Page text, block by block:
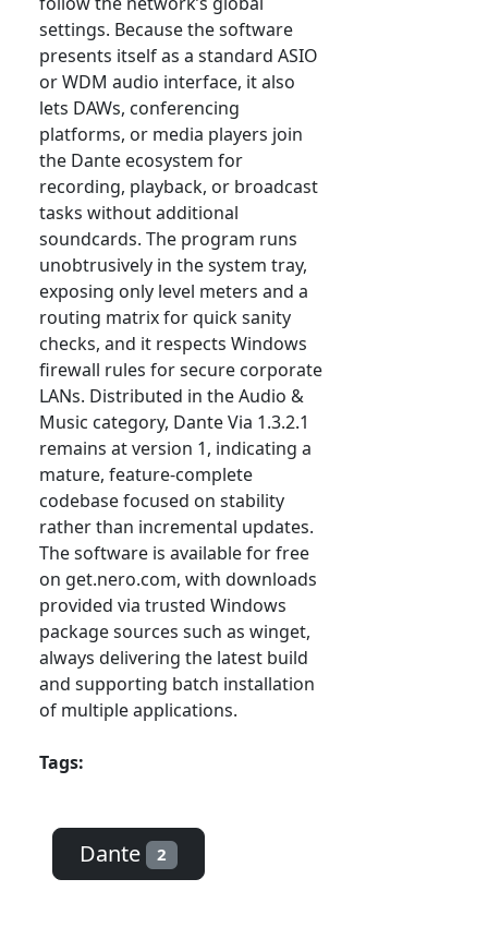
settings. Because the software
presents itself as a standard ASIO
or WDM audio interface, it also
lets DAWs, conferencing
platforms, or media players join
the Dante ecosystem for
recording, playback, or broadcast
tasks without additional
soundcards. The program runs
unobtrusively in the system tray,
exposing only level meters and a
routing matrix for quick sanity
checks, and it respects Windows
firewall rules for secure corporate
LANs. Distributed in the Audio &
Music category, Dante Via 1.3.2.1
remains at version 1, indicating a
mature, feature-complete
codebase focused on stability
rather than incremental updates.
The software is available for free
on get.nero.com, with downloads
provided via trusted Windows
package sources such as winget,
always delivering the latest build
and supporting batch installation
of multiple applications.
Tags:
Dante 2